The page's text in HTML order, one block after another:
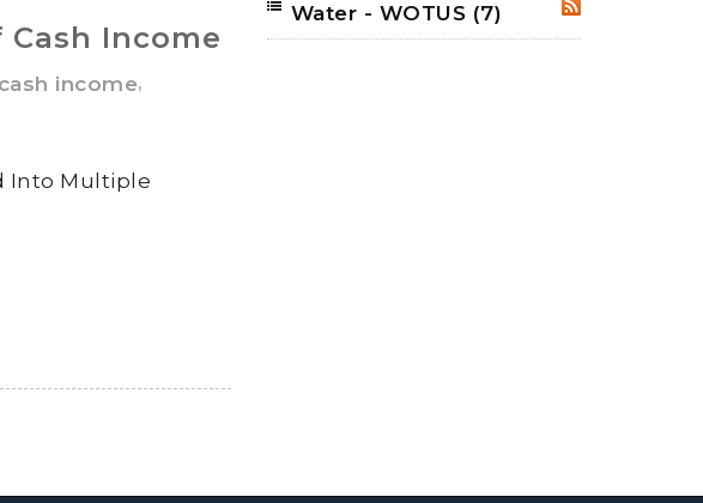
Income
income,
Into Multiple
RSS
Water - WOTUS (7)